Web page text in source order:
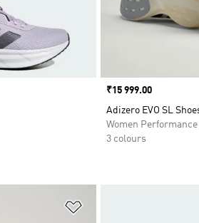
Price
₹15 999.00
Adizero EVO SL
Women Performance
3 colours